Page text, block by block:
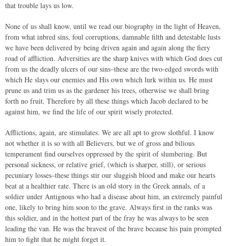
that trouble lays us low.
None of us shall know, until we read our biography in the light of Heaven,
from what inbred sins, foul corruptions, damnable filth and detestable lusts
we have been delivered by being driven again and again along the fiery
road of affliction. Adversities are the sharp knives with which God does cut
from us the deadly ulcers of our sins–these are the two-edged swords with
which He slays our enemies and His own which lurk within us. He must
prune us and trim us as the gardener his trees, otherwise we shall bring
forth no fruit. Therefore by all these things which Jacob declared to be
against him, we find the life of our spirit wisely protected.
Afflictions, again, are stimulates. We are all apt to grow slothful. I know
not whether it is so with all Believers, but we of gross and bilious
temperament find ourselves oppressed by the spirit of slumbering. But
personal sickness, or relative grief, (which is sharper, still), or serious
pecuniary losses–these things stir our sluggish blood and make our hearts
beat at a healthier rate. There is an old story in the Greek annals, of a
soldier under Antignous who had a disease about him, an extremely painful
one, likely to bring him soon to the grave. Always first in the ranks was
this soldier, and in the hottest part of the fray he was always to be seen
leading the van. He was the bravest of the brave because his pain prompted
him to fight that he might forget it.